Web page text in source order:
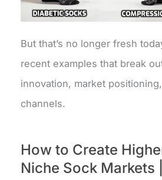
But that’s no longer fresh
recent examples that break
innovation, market
channels.
How to Create
Niche Sock Markets